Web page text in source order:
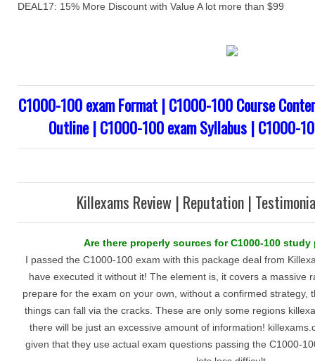
DEAL17: 15% More Discount with Value A lot more than $99
C1000-100 exam Format | C1000-100 Course
Outline | C1000-100 exam Syllabus | C1000-
Killexams Review | Reputation |
Are there properly sources for C1000-100
I passed the C1000-100 exam with this package deal from
have executed it without it! The element is, it covers a massive
prepare for the exam on your own, without a confirmed strategy,
things can fall via the cracks. These are only some regions
there will be just an excessive amount of information!
given that they use actual exam questions passing the C1000-